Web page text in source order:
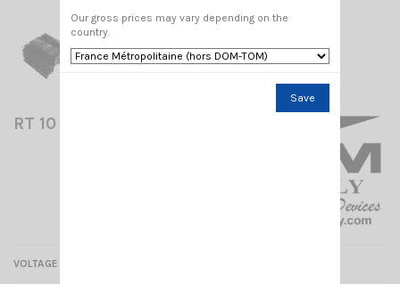
RT 10 RM
VOLTAGE REDUCER 24/12V - 10A
Our gross prices may vary depending on the
country.
Save